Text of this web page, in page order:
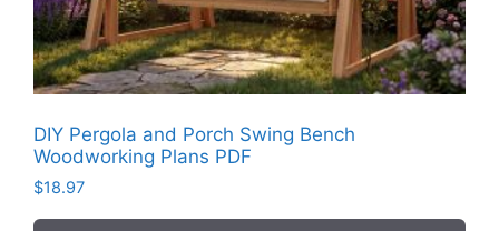
DIY Pergola and Porch Swing Bench
Woodworking Plans PDF
$18.97